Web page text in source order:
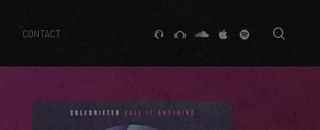
CONTACT GITHUBSTACKEXCHANGE
SOUNDCLOUD
VK SPOTIFY